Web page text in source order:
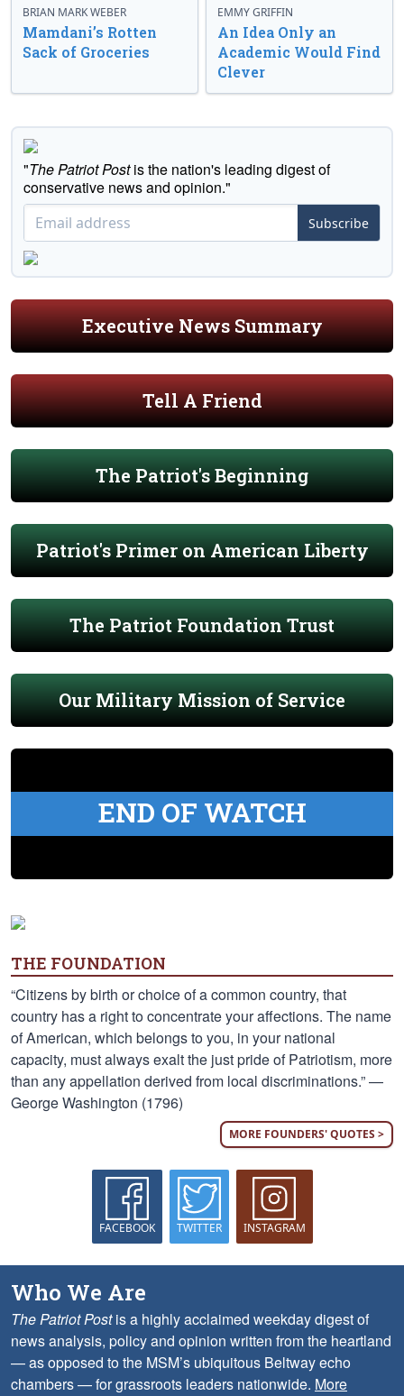
BRIAN MARK WEBER
Mamdani’s Rotten
Sack of Groceries
EMMY GRIFFIN
An Idea Only an
Academic Would Find
Clever
"The Patriot Postis the nation's leading digest of
conservative news and opinion."
Subscribe
Executive News Summary
Tell A Friend
The Patriot's Beginning
Patriot's Primer on American Liberty
The Patriot Foundation Trust
Our Military Mission of Service
END OF WATCH
THE FOUNDATION
“Citizens by birth or choice of a common country, that
country has a right to concentrate your affections. The name
of American, which belongs to you, in your national
capacity, must always exalt the just pride of Patriotism, more
than any appellation derived from local discriminations.” —
George Washington (1796)
MORE FOUNDERS' QUOTES >
FACEBOOK TWITTER INSTAGRAM
Who We Are
The Patriot Postis a highly acclaimed weekday digest of
news analysis, policy and opinion written from the heartland
— as opposed to the MSM’s ubiquitous Beltway echo
chambers — for grassroots leaders nationwide. More